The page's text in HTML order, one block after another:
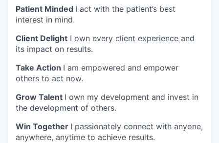
Patient Minded I act with the patient’s best
interest in mind.
Client Delight I own every client experience and
its impact on results.
Take Action I am empowered and empower
others to act now.
Grow Talent I own my development and invest in
the development of others.
Win Together I passionately connect with anyone,
anywhere, anytime to achieve results.